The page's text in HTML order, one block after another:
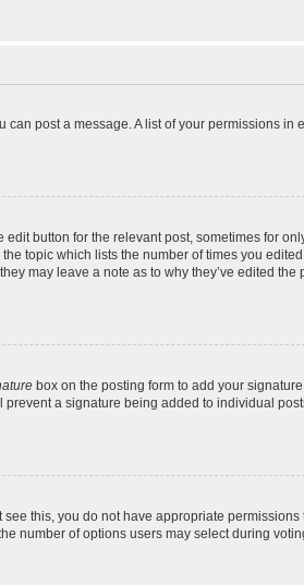
post a message. A list of your permissions in
button for the relevant post, sometimes for
topic which lists the number of times you
may leave a note as to why they’ve edited the
box on the posting form to add your
a signature being added to individual
this, you do not have appropriate
number of options users may select during